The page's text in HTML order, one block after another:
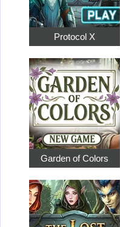
Protocol X
Garden of Colors